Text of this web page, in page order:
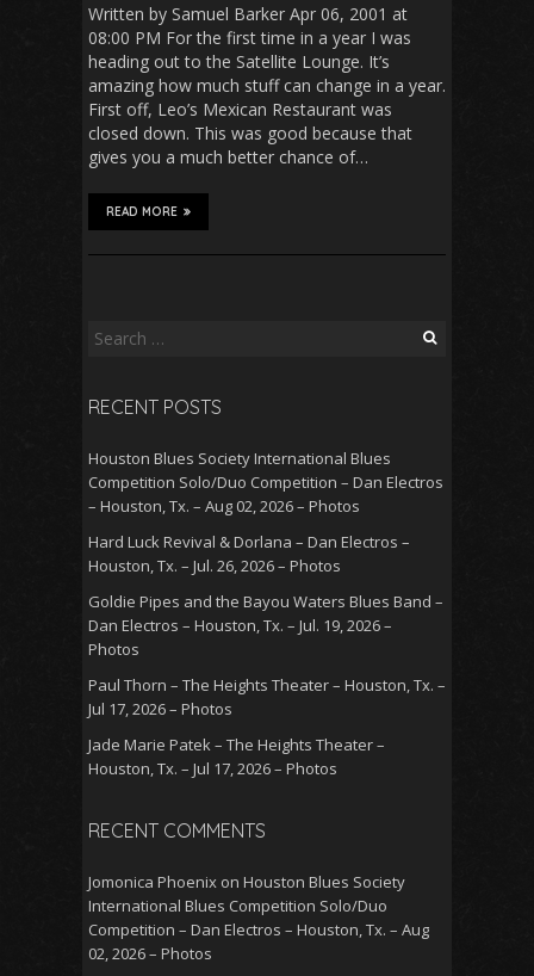
Written by Samuel Barker Apr 06, 2001 at
08:00 PM For the first time in a year I was
heading out to the Satellite Lounge. It’s
amazing how much stuff can change in a year.
First off, Leo’s Mexican Restaurant was
closed down. This was good because that
gives you a much better chance of…
READ MORE
Search
RECENT POSTS
Houston Blues Society International Blues
Competition Solo/Duo Competition – Dan Electros
– Houston, Tx. – Aug 02, 2026 – Photos
Hard Luck Revival & Dorlana – Dan Electros –
Houston, Tx. – Jul. 26, 2026 – Photos
Goldie Pipes and the Bayou Waters Blues Band –
Dan Electros – Houston, Tx. – Jul. 19, 2026 –
Photos
Paul Thorn – The Heights Theater – Houston, Tx. –
Jul 17, 2026 – Photos
Jade Marie Patek – The Heights Theater –
Houston, Tx. – Jul 17, 2026 – Photos
RECENT COMMENTS
Jomonica Phoenix on Houston Blues Society
International Blues Competition Solo/Duo
Competition – Dan Electros – Houston, Tx. – Aug
02, 2026 – Photos